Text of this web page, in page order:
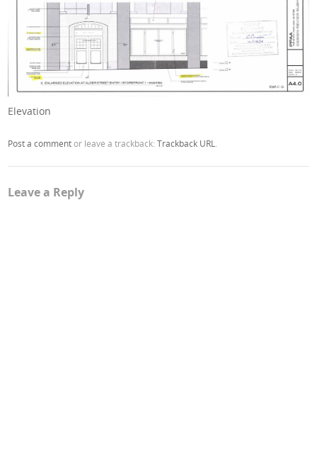
Elevation
Post a commentor leave a trackback:Trackback URL.
Leave a Reply